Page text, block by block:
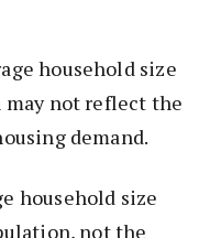
household size
not reflect the
demand.
household size
not the